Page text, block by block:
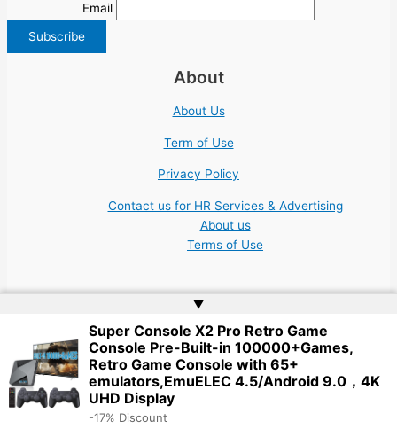
Email
About
About Us
Term of Use
Privacy Policy
Contact us for HR Services & Advertising
About us
Terms of Use
Copyright © 2026 | Website byWeb Doktoru
▲
Super Console X2 Pro Retro Game
Console Pre-Built-in 100000+Games,
Retro Game Console with 65+
emulators,EmuELEC 4.5/Android 9.0，4K
UHD Display
-17% Discount